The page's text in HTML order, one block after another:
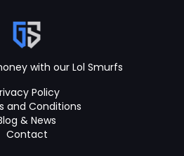
with our Lol Smurfs
Policy
and Conditions
& News
Contact